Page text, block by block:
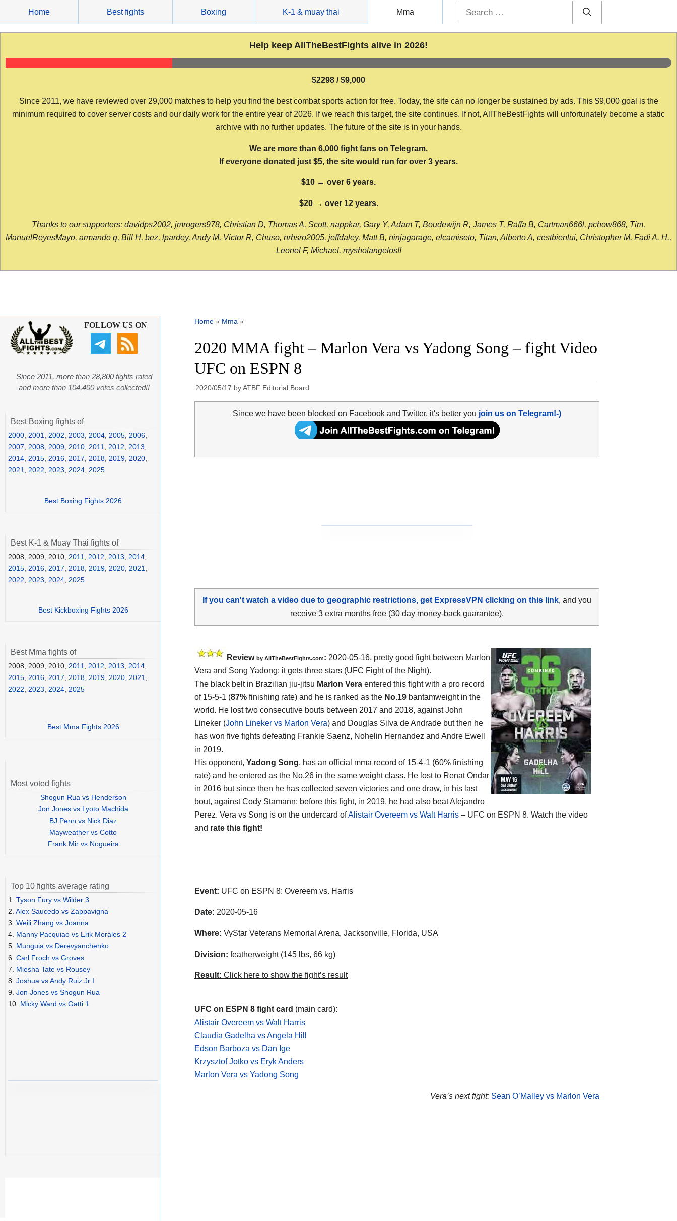
content
Home Best fights Boxing K-1 & muay thai Mma
Help keep AllTheBestFights alive in 2026!
$2298 / $9,000
Since 2011, we have reviewed over 29,000 matches to help you find the best combat sports action for free. Today, the site can no longer be sustained by ads. This $9,000 goal is the
minimum required to cover server costs and our daily work for the entire year of 2026. If we reach this target, the site continues. If not, AllTheBestFights will unfortunately become a static
archive with no further updates. The future of the site is in your hands.
We are more than 6,000 fight fans on Telegram.
If everyone donated just $5, the site would run for over 3 years.
$10 → over 6 years.
$20 → over 12 years.
Thanks to our supporters: davidps2002, jmrogers978, Christian D, Thomas A, Scott, nappkar, Gary Y, Adam T, Boudewijn R, James T, Raffa B, Cartman666l, pchow868, Tim,
ManuelReyesMayo, armando q, Bill H, bez, lpardey, Andy M, Victor R, Chuso, nrhsro2005, jeffdaley, Matt B, ninjagarage, elcamiseto, Titan, Alberto A, cestbienlui, Christopher M, Fadi A. H.,
Leonel F, Michael, mysholangelos!!
Home » Mma »
2020 MMA fight – Marlon Vera vs Yadong Song – fight Video
UFC on ESPN 8
2020/05/17 byATBF Editorial Board
Since we have been blocked on Facebook and Twitter, it's better you join us on Telegram!-)
If you can't watch a video due to geographic restrictions, get ExpressVPN clicking on this link, and you
receive 3 extra months free (30 day money-back guarantee).
Review by AllTheBestFights.com: 2020-05-16, pretty good fight between Marlon
Vera and Song Yadong: it gets three stars (UFC Fight of the Night).
The black belt in Brazilian jiu-jitsu Marlon Vera entered this fight with a pro record
of 15-5-1 (87% finishing rate) and he is ranked as the No.19 bantamweight in the
world. He lost two consecutive bouts between 2017 and 2018, against John
Lineker (John Lineker vs Marlon Vera) and Douglas Silva de Andrade but then he
has won five fights defeating Frankie Saenz, Nohelin Hernandez and Andre Ewell
in 2019.
His opponent, Yadong Song, has an official mma record of 15-4-1 (60% finishing
rate) and he entered as the No.26 in the same weight class. He lost to Renat Ondar
in 2016 but since then he has collected seven victories and one draw, in his last
bout, against Cody Stamann; before this fight, in 2019, he had also beat Alejandro
Perez. Vera vs Song is on the undercard ofAlistair Overeem vs Walt Harris – UFC on ESPN 8. Watch the video
and rate this fight!
Event: UFC on ESPN 8: Overeem vs. Harris
Date: 2020-05-16
Where: VyStar Veterans Memorial Arena, Jacksonville, Florida, USA
Division: featherweight (145 lbs, 66 kg)
Result: Click here to show the fight’s result
UFC on ESPN 8 fight card (main card):
Alistair Overeem vs Walt Harris
Claudia Gadelha vs Angela Hill
Edson Barboza vs Dan Ige
Krzysztof Jotko vs Eryk Anders
Marlon Vera vs Yadong Song
Vera’s next fight: Sean O’Malley vs Marlon Vera
FOLLOW US ON
Since 2011, more than 28,800 fights rated
and more than 104,400 votes collected!!
Best Boxing fights of
2000 2001 2002 2003 2004 2005 2006
2007
2008 2009 2010 2011 2012 2013
2014 2015 2016 2017 2018 2019 2020
2021
2022 2023 2024 2025
Best Boxing Fights 2026
Best K-1 & Muay Thai fights of
2008, 2009, 2010, 2011 2012 2013 2014
2015 2016 2017 2018 2019 2020 2021
2022
2023 2024 2025
Best Kickboxing Fights 2026
Best Mma fights of
2008, 2009, 2010, 2011, 2012, 2013, 2014,
2015, 2016, 2017, 2018, 2019, 2020, 2021,
2022, 2023, 2024, 2025
Best Mma Fights 2026
Most voted fights
Shogun Rua vs Henderson
Jon Jones vs Lyoto Machida
BJ Penn vs Nick Diaz
Mayweather vs Cotto
Frank Mir vs Nogueira
Top 10 fights average rating
1. Tyson Fury vs Wilder 3
2. Alex Saucedo vs Zappavigna
3. Weili Zhang vs Joanna
4. Manny Pacquiao vs Erik Morales 2
5. Munguia vs Derevyanchenko
6. Carl Froch vs Groves
7. Miesha Tate vs Rousey
8. Joshua vs Andy Ruiz Jr I
9. Jon Jones vs Shogun Rua
10. Micky Ward vs Gatti 1